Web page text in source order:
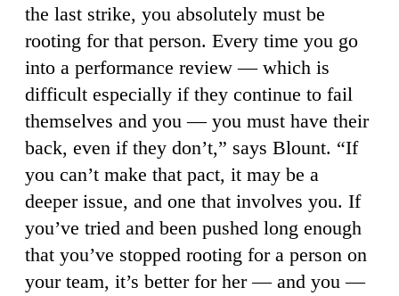
the last strike, you absolutely must be
rooting for that person. Every time you go
into a performance review — which is
difficult especially if they continue to fail
themselves and you — you must have their
back, even if they don’t,” says Blount. “If
you can’t make that pact, it may be a
deeper issue, and one that involves you. If
you’ve tried and been pushed long enough
that you’ve stopped rooting for a person on
your team, it’s better for her — and you —